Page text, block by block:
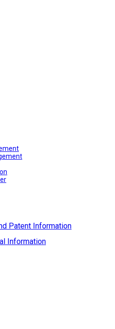
Patent Information
Information